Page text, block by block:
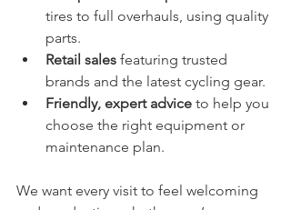
tires to full overhauls, using quality
parts.
Retail sales featuring trusted
brands and the latest cycling gear.
Friendly, expert advice to help you
choose the right equipment or
maintenance plan.
We want every visit to feel welcoming